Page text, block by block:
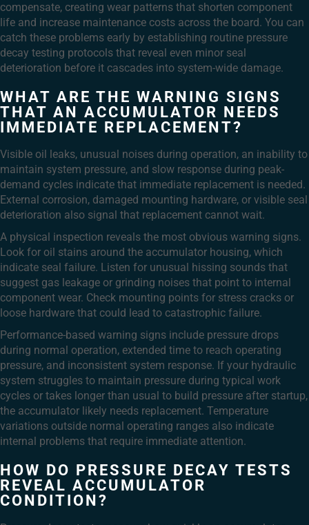
compensate, creating wear patterns that shorten component
life and increase maintenance costs across the board. You can
catch these problems early by establishing routine pressure
decay testing protocols that reveal even minor seal
deterioration before it cascades into system-wide damage.
WHAT ARE THE WARNING SIGNS
THAT AN ACCUMULATOR NEEDS
IMMEDIATE REPLACEMENT?
Visible oil leaks, unusual noises during operation, an inability to
maintain system pressure, and slow response during peak-
demand cycles indicate that immediate replacement is needed.
External corrosion, damaged mounting hardware, or visible seal
deterioration also signal that replacement cannot wait.
A physical inspection reveals the most obvious warning signs.
Look for oil stains around the accumulator housing, which
indicate seal failure. Listen for unusual hissing sounds that
suggest gas leakage or grinding noises that point to internal
component wear. Check mounting points for stress cracks or
loose hardware that could lead to catastrophic failure.
Performance-based warning signs include pressure drops
during normal operation, extended time to reach operating
pressure, and inconsistent system response. If your hydraulic
system struggles to maintain pressure during typical work
cycles or takes longer than usual to build pressure after startup,
the accumulator likely needs replacement. Temperature
variations outside normal operating ranges also indicate
internal problems that require immediate attention.
HOW DO PRESSURE DECAY TESTS
REVEAL ACCUMULATOR
CONDITION?